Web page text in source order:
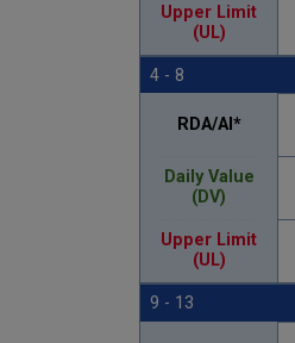
Upper Limit
(UL)
4 - 8
RDA/AI*
Daily Value
(DV)
Upper Limit
(UL)
9 - 13